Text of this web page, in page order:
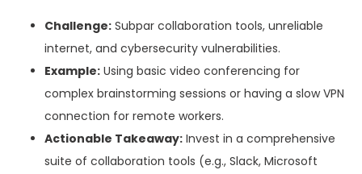
Challenge: Subpar collaboration tools, unreliable
internet, and cybersecurity vulnerabilities.
Example: Using basic video conferencing for
complex brainstorming sessions or having a slow VPN
connection for remote workers.
Actionable Takeaway: Invest in a comprehensive
suite of collaboration tools (e.g., Slack, Microsoft